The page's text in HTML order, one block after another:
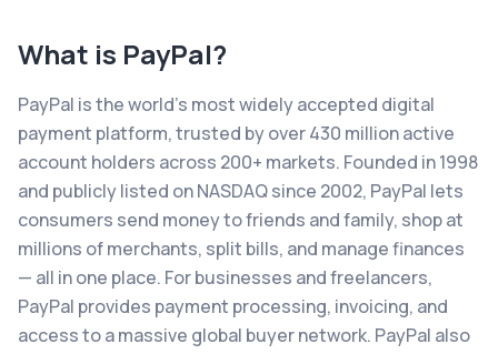
What is PayPal?
PayPal is the world's most widely accepted digital
payment platform, trusted by over 430 million active
account holders across 200+ markets. Founded in 1998
and publicly listed on NASDAQ since 2002, PayPal lets
consumers send money to friends and family, shop at
millions of merchants, split bills, and manage finances
— all in one place. For businesses and freelancers,
PayPal provides payment processing, invoicing, and
access to a massive global buyer network. PayPal also